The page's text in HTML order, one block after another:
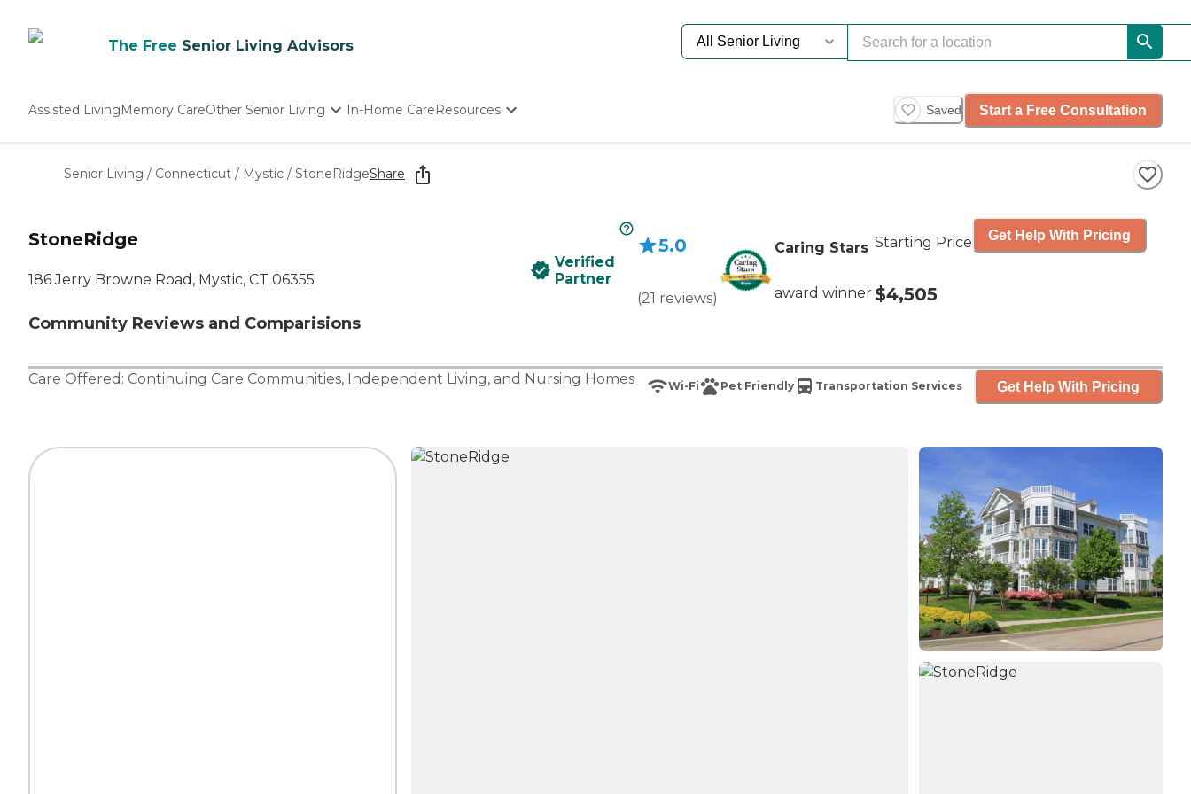
The Free Senior Living Advisors
Assisted LivingMemory CareOther Senior Living
Nursing Homes
In-Home CareResources
Senior Care Quiz
Budget Calculator
Saved Start a Free Consultation
Senior Living / Connecticut / Mystic / StoneRidgeShare
StoneRidge
186 Jerry Browne Road, Mystic, CT 06355
Community Reviews and Comparisions
Verified
Partner
5.0
(21 reviews)
Caring Stars
award winner
Starting Price
$4,505
Get Help With Pricing
Care Offered: Continuing Care Communities, Independent Living, and Nursing Homes Wi-Fi Pet Friendly Transportation Services Get Help With Pricing